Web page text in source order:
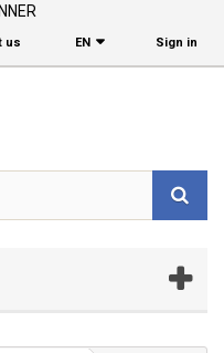
Sign in
EΝ
us